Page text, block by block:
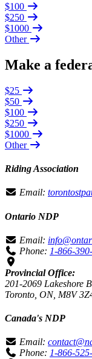
$100
$250
$1000
Other
Make a
$25
$50
$100
$250
$1000
Other
Riding Association
Email:
Ontario NDP
Email:
Phone: 1-866-
Provincial Office:
201-2069 Lakeshore
Toronto, ON, M8V
Canada's NDP
Email:
Phone: 1-866-